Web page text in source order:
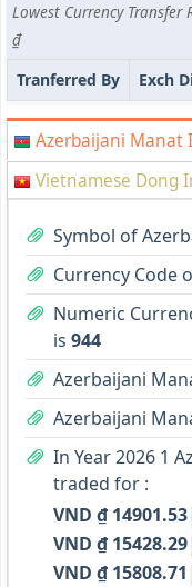
Lowest Currency Transfer
₫
Tranferred By
Exch
Azerbaijani Manat
Vietnamese Dong
Symbol of
Currency Code
Numeric
is 944
Azerbaijani
Azerbaijani
In Year 2026 1
traded for :
VND ₫ 14901.53
VND ₫ 15428.29
VND ₫ 15808.71